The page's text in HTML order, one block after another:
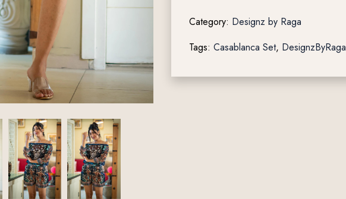
Category: Designz by Raga
Tags: Casablanca Set, DesignzByRaga